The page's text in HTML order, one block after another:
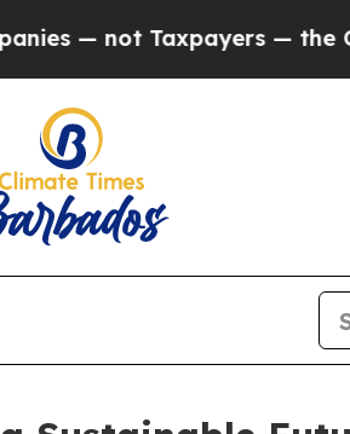
Taxpayers — the Chance